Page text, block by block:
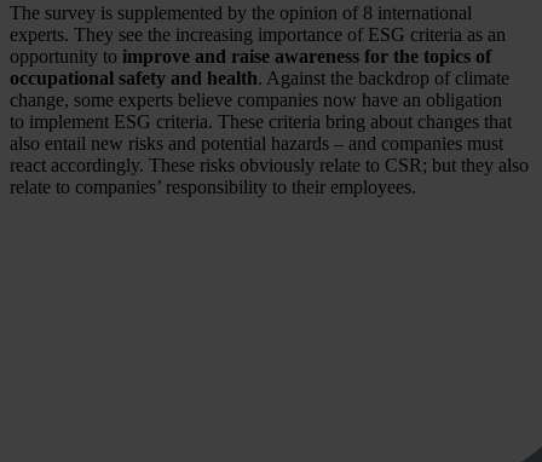
The survey is supplemented by the opinion of 8 international
experts. They see the increasing importance of ESG criteria as an
opportunity to improve and raise awareness for the topics of
occupational safety and health. Against the backdrop of climate
change, some experts believe companies now have an obligation
to implement ESG criteria. These criteria bring about changes that
also entail new risks and potential hazards – and companies must
react accordingly. These risks obviously relate to CSR; but they also
relate to companies’ responsibility to their employees.